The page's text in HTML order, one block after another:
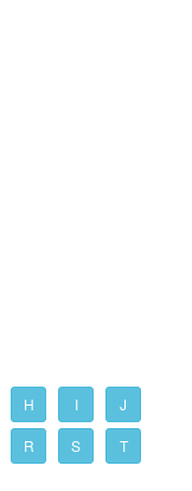
H I J
R S T